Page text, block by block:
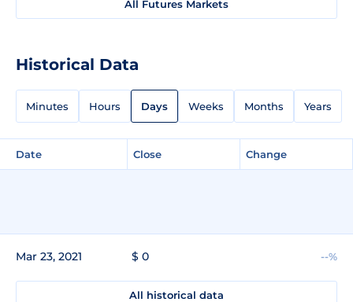
All Futures Markets
Historical Data
Minutes Hours Days Weeks Months Years
Date Close Change
Mar 23, 2021 $ 0 --%
All historical data